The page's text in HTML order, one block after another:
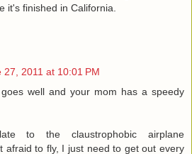
it's finished in California.
27, 2011 at 10:01 PM
well and your mom has a speedy
to the claustrophobic airplane
afraid to fly, I just need to get out every